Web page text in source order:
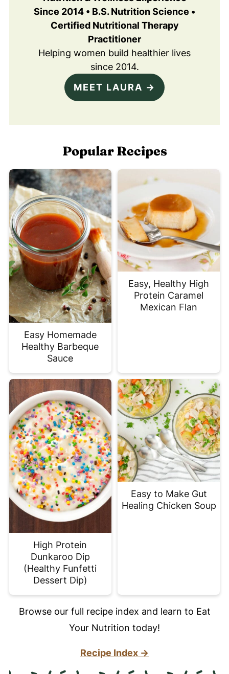
Since 2014 • B.S. Nutrition Science •
Certified Nutritional Therapy
Practitioner
Helping women build healthier lives
since 2014.
MEET LAURA →
Popular Recipes
Easy Homemade
Healthy Barbeque
Sauce
Easy, Healthy High
Protein Caramel
Mexican Flan
High Protein
Dunkaroo Dip
(Healthy Funfetti
Dessert Dip)
Easy to Make Gut
Healing Chicken Soup
Browse our full recipe index and learn to Eat
Your Nutrition today!
Recipe Index →